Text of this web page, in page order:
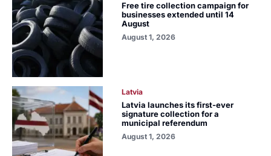
Free tire collection campaign for
businesses extended until 14
August
August 1, 2026
Latvia
Latvia launches its first-ever
signature collection for a
municipal referendum
August 1, 2026